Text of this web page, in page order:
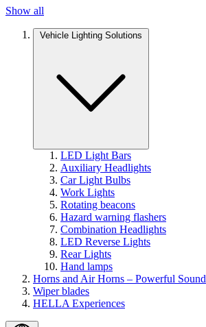
Show all
Vehicle Lighting Solutions
LED Light Bars
Auxiliary Headlights
Car Light Bulbs
Work Lights
Rotating beacons
Hazard warning flashers
Combination Headlights
LED Reverse Lights
Rear Lights
Hand lamps
Horns and Air Horns – Powerful Sound
Wiper blades
HELLA Experiences